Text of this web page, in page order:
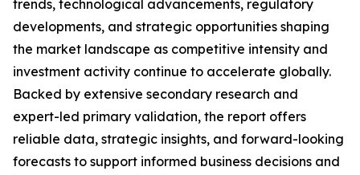
trends, technological advancements, regulatory
developments, and strategic opportunities shaping
the market landscape as competitive intensity and
investment activity continue to accelerate globally.
Backed by extensive secondary research and
expert-led primary validation, the report offers
reliable data, strategic insights, and forward-looking
forecasts to support informed business decisions and